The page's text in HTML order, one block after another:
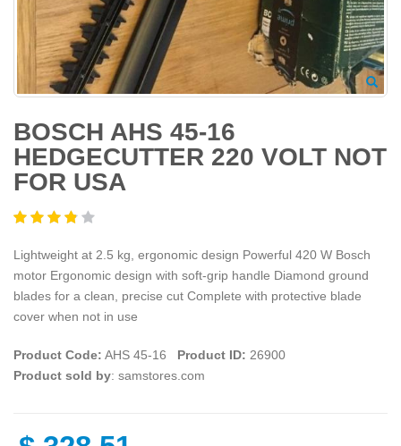
BOSCH AHS 45-16
HEDGECUTTER 220 VOLT NOT
FOR USA
Lightweight at 2.5 kg, ergonomic design Powerful 420 W Bosch
motor Ergonomic design with soft-grip handle Diamond ground
blades for a clean, precise cut Complete with protective blade
cover when not in use
Product Code: AHS 45-16 Product ID: 26900
Product sold by: samstores.com